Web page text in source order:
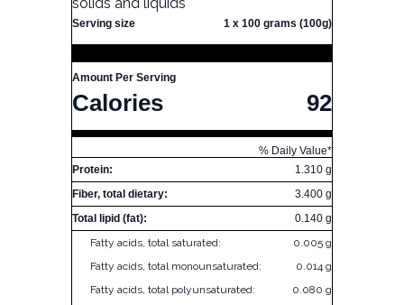
Serving size 1 x 100 grams (100g)
Amount Per Serving
Calories 92
% Daily Value*
Protein:
1.310 g
Fiber, total dietary:
3.400 g
Total lipid (fat):
0.140 g
Fatty acids, total saturated:
0.005 g
Fatty acids, total monounsaturated:
0.014 g
Fatty acids, total polyunsaturated:
0.080 g